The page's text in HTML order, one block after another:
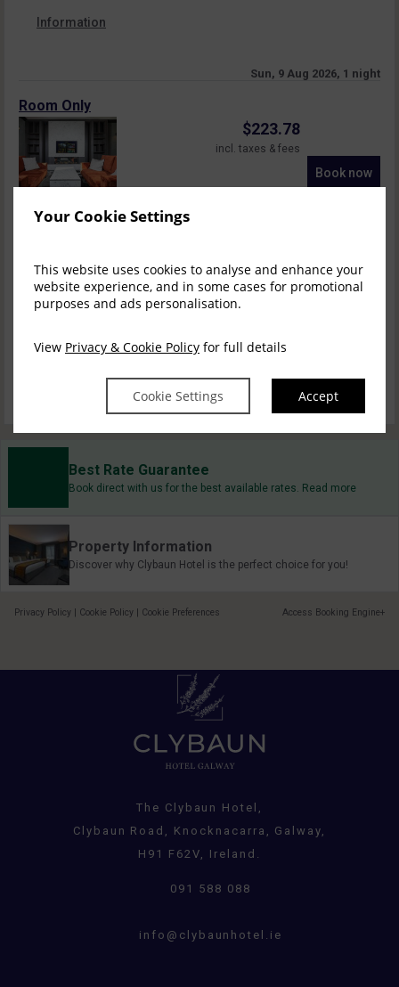
Your Cookie Settings
This website uses cookies to analyse and enhance your
website experience, and in some cases for promotional
purposes and ads personalisation.
View Privacy & Cookie Policy for full details
Cookie Settings Accept
Information
Sun, 9 Aug 2026, 1 night
Room Only
$223.78
incl. taxes & fees
Book now
Bed & Breakfast
Book now
$341.44
Book now
Best Rate Guarantee
Book direct with us for the best available rates. Read more
Property Information
Discover why Clybaun Hotel is the perfect choice for you!
Privacy Policy | Cookie Policy | Cookie Preferences Access Booking Engine+
The Clybaun Hotel,
Clybaun Road, Knocknacarra, Galway,
H91 F62V, Ireland.
091 588 088
info@clybaunhotel.ie